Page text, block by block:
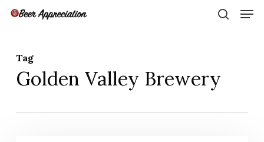
Skip
Tag
Golden Valley Brewery